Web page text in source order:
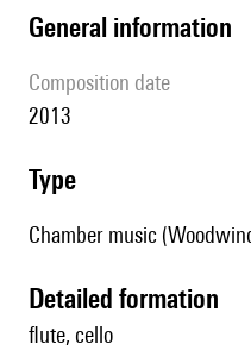
general information
composition date
2013
type
Chamber music
detailed formation
flute, cello